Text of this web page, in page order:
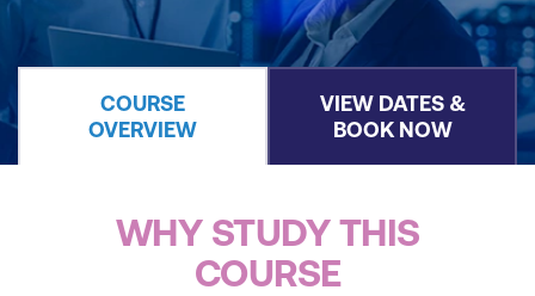
COURSE
OVERVIEW
VIEW DATES &
BOOK NOW
WHY STUDY THIS
COURSE